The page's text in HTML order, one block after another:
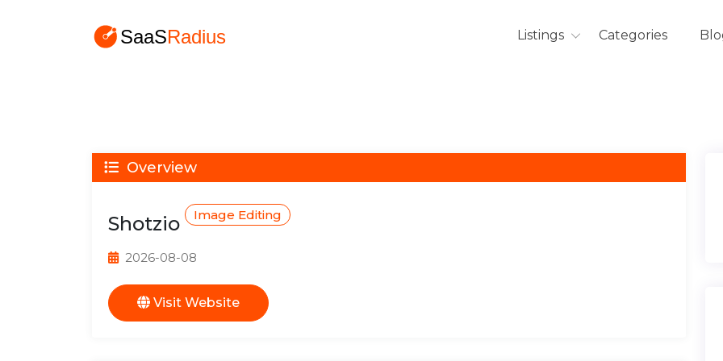
Listings Categories
Overview
Shotzio Image Editing
2026-08-08
Visit Website